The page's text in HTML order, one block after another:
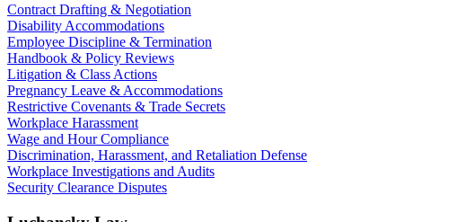
Contract Drafting & Negotiation
Disability Accommodations
Employee Discipline & Termination
Handbook & Policy Reviews
Litigation & Class Actions
Pregnancy Leave & Accommodations
Restrictive Covenants & Trade Secrets
Workplace Harassment
Wage and Hour Compliance
Discrimination, Harassment, and Retaliation Defense
Workplace Investigations and Audits
Security Clearance Disputes